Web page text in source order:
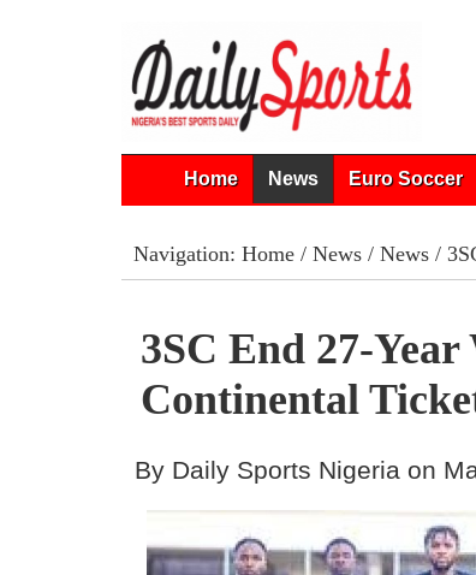
Home News Euro Soccer
Navigation: Home/ News/ News/
3SC End 27-
Continental
By Daily Sports Nigeria on